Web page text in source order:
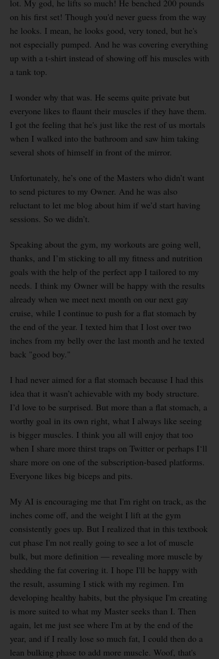
lot. My god, he lifts so much! He benched 200 pounds
on his first set! Though you'd never guess from the way
he looks. I mean, he looks good, very toned, but he's
not especially pumped. And he was covering everything
up with a t-shirt instead of showing off his muscles with
a tank top.
I wonder why that was. He seems quite private but
everyone likes to flaunt their muscles if they have them.
I got the feeling that he's just like the rest of us mortals
when I walked into the bathroom and saw him taking
several shots of himself in front of the mirror.
Unfortunately, he’s one of the Masters who didn’t want
to send pictures to my Owner. And he was also
reluctant to let me blog about him if we’d start having
sessions. So we didn’t.
Speaking about the gym, my workouts are going well,
thanks, and I’m sticking to all my fitness and nutrition
goals with the help of the perfect app I tailored to my
needs. I think my Owner will be happy with the results
already when we meet next month on our next gay
cruise, while I continue to push for a flat stomach by
the end of the year. I texted him that I lost over two
inches from my belly over the last month and he texted
back "good boy."
I had never aimed for a flat stomach because I had this
idea that it wasn’t achievable with my body structure.
I’d love to be surprised. But more than a flat stomach, a
worthy goal in its own right, what I always like seeing
is bigger muscles. I think you all will enjoy that too
when I share more thirst traps on Twitter or perhaps I‘ll
share more on one of the subscription-based platforms.
Everyone likes big biceps and pits.
My AI is encouraging me that I'm right on track, as the
inches come off, and the weight I lift at the gym
consistently goes up. But I realized that in this textbook
cut phase I'm not really going to see a lot of muscle
bulk, but more definition — revealing more muscle by
shedding the fat covering it. I hope I'll be happy with
the result, assuming I stick with my regimen. I'm
developing healthy habits, but the physique I'm creating
is more suited to what my Master seeks than I. Then
again, let me just see where I'm at by the end of the
year, and if I really lose so much fat, I could then do a
lean bulking phase to add more muscle. Woof, that's